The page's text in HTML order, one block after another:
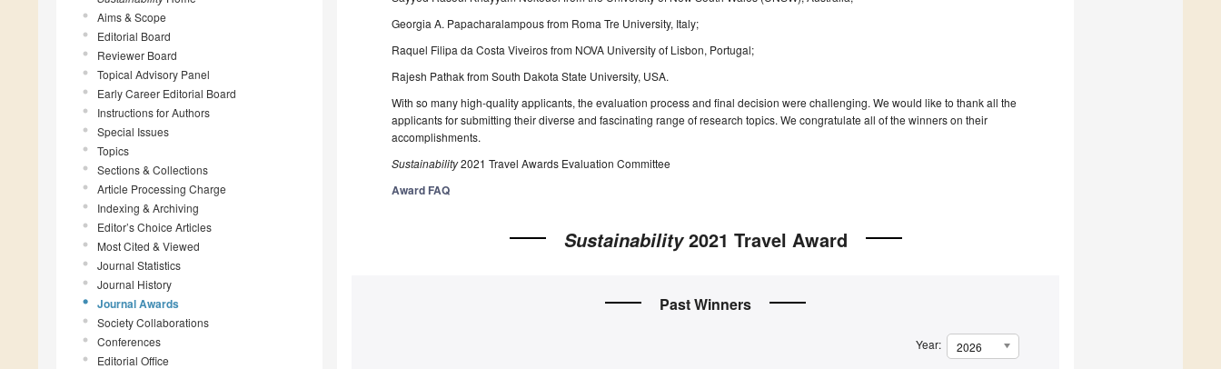
Aims & Scope
Editorial Board
Reviewer Board
Topical Advisory Panel
Early Career Editorial Board
Instructions for Authors
Special Issues
Topics
Sections & Collections
Article Processing Charge
Indexing & Archiving
Editor’s Choice Articles
Most Cited & Viewed
Journal Statistics
Journal History
Journal Awards
Society Collaborations
Conferences
Editorial Office
Georgia A. Papacharalampous from Roma Tre University, Italy;
Raquel Filipa da Costa Viveiros from NOVA University of Lisbon, Portugal;
Rajesh Pathak from South Dakota State University, USA.
With so many high-quality applicants, the evaluation process and final decision were challenging. We would like to thank all the
applicants for submitting their diverse and fascinating range of research topics. We congratulate all of the winners on their
accomplishments.
Sustainability2021 Travel Awards Evaluation Committee
Award FAQ
Sustainability2021 Travel Award
Past Winners
Year: 2026